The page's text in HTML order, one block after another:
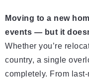
Moving to a new
events — but it
Whether you’re
country, a single
completely. From